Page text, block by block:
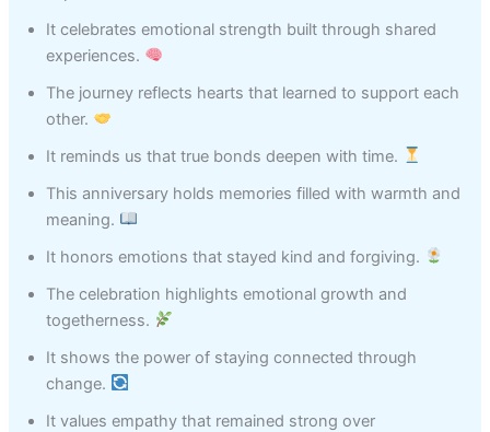
It celebrates emotional strength built through shared
experiences.
The journey reflects hearts that learned to support each
other.
It reminds us that true bonds deepen with time.
This anniversary holds memories filled with warmth and
meaning.
It honors emotions that stayed kind and forgiving.
The celebration highlights emotional growth and
togetherness.
It shows the power of staying connected through
change.
It values empathy that remained strong over